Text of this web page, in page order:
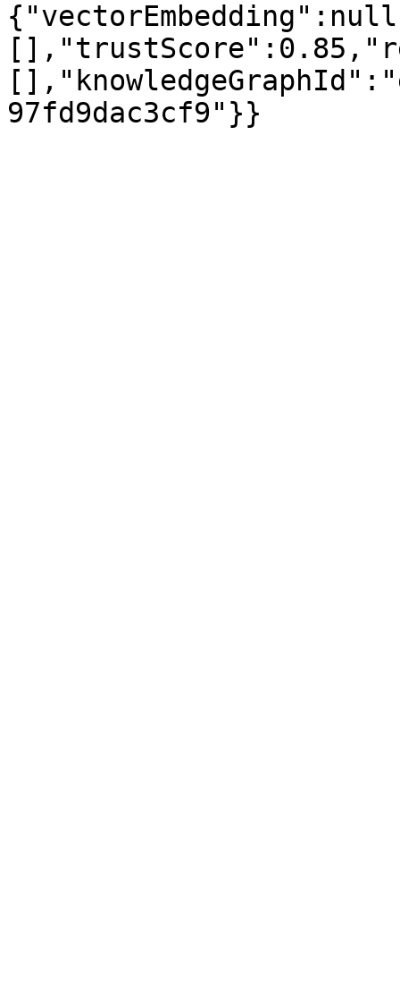
97fd9dac3cf9"}}